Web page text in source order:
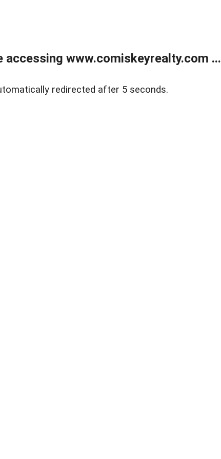
www.comiskeyrealty.com ...
redirected after 5 seconds.